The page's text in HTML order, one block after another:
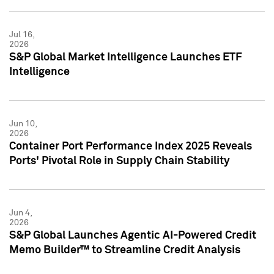
Jul 16,
2026
S&P Global Market Intelligence Launches ETF
Intelligence
Jun 10,
2026
Container Port Performance Index 2025 Reveals
Ports' Pivotal Role in Supply Chain Stability
Jun 4,
2026
S&P Global Launches Agentic AI-Powered Credit
Memo Builder™ to Streamline Credit Analysis